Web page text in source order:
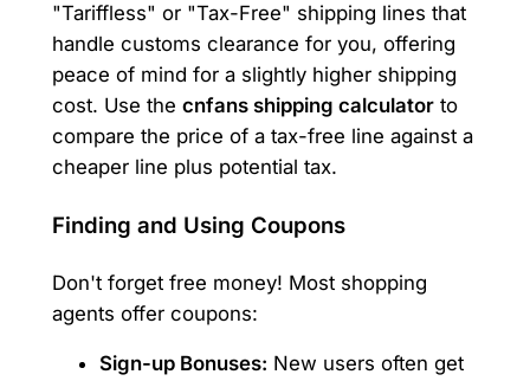
"Tariffless" or "Tax-Free" shipping lines that
handle customs clearance for you, offering
peace of mind for a slightly higher shipping
cost. Use the cnfans shipping calculatorto
compare the price of a tax-free line against a
cheaper line plus potential tax.
Finding and Using Coupons
Don't forget free money! Most shopping
agents offer coupons:
Sign-up Bonuses: New users often get